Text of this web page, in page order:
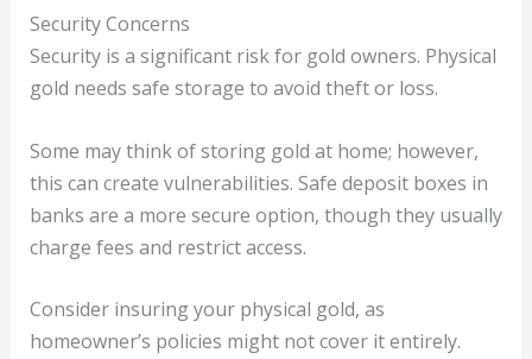
Security Concerns
Security is a significant risk for gold owners. Physical
gold needs safe storage to avoid theft or loss.
Some may think of storing gold at home; however,
this can create vulnerabilities. Safe deposit boxes in
banks are a more secure option, though they usually
charge fees and restrict access.
Consider insuring your physical gold, as
homeowner’s policies might not cover it entirely.